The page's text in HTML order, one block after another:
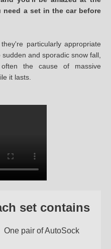
need a set in the car before
particularly appropriate
and sporadic snow fall,
the cause of massive
it lasts.
set contains
One pair of AutoSock